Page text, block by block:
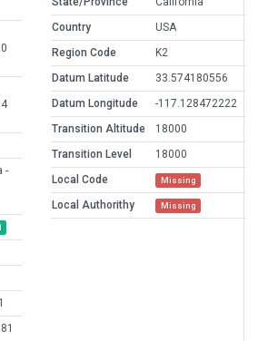
-
Country
USA
Region Code
K2
Datum Latitude
33.574180556
Datum Longitude
-117.128472222
Transition Altitude
18000
Transition Level
18000
Local Code
Missing
Local Authorithy Missing